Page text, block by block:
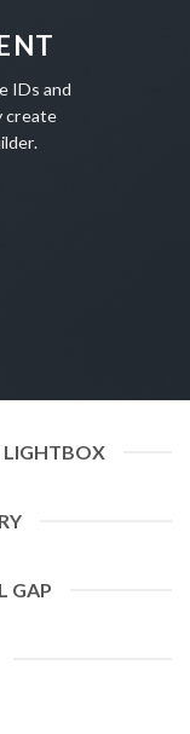
IDs and
create
LIGHTBOX
GAP